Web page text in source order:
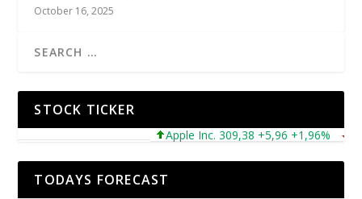
October 16, 2025
STOCK TICKER
Apple Inc. 309,38 +5,96 +1,96%
TODAYS FORECAST